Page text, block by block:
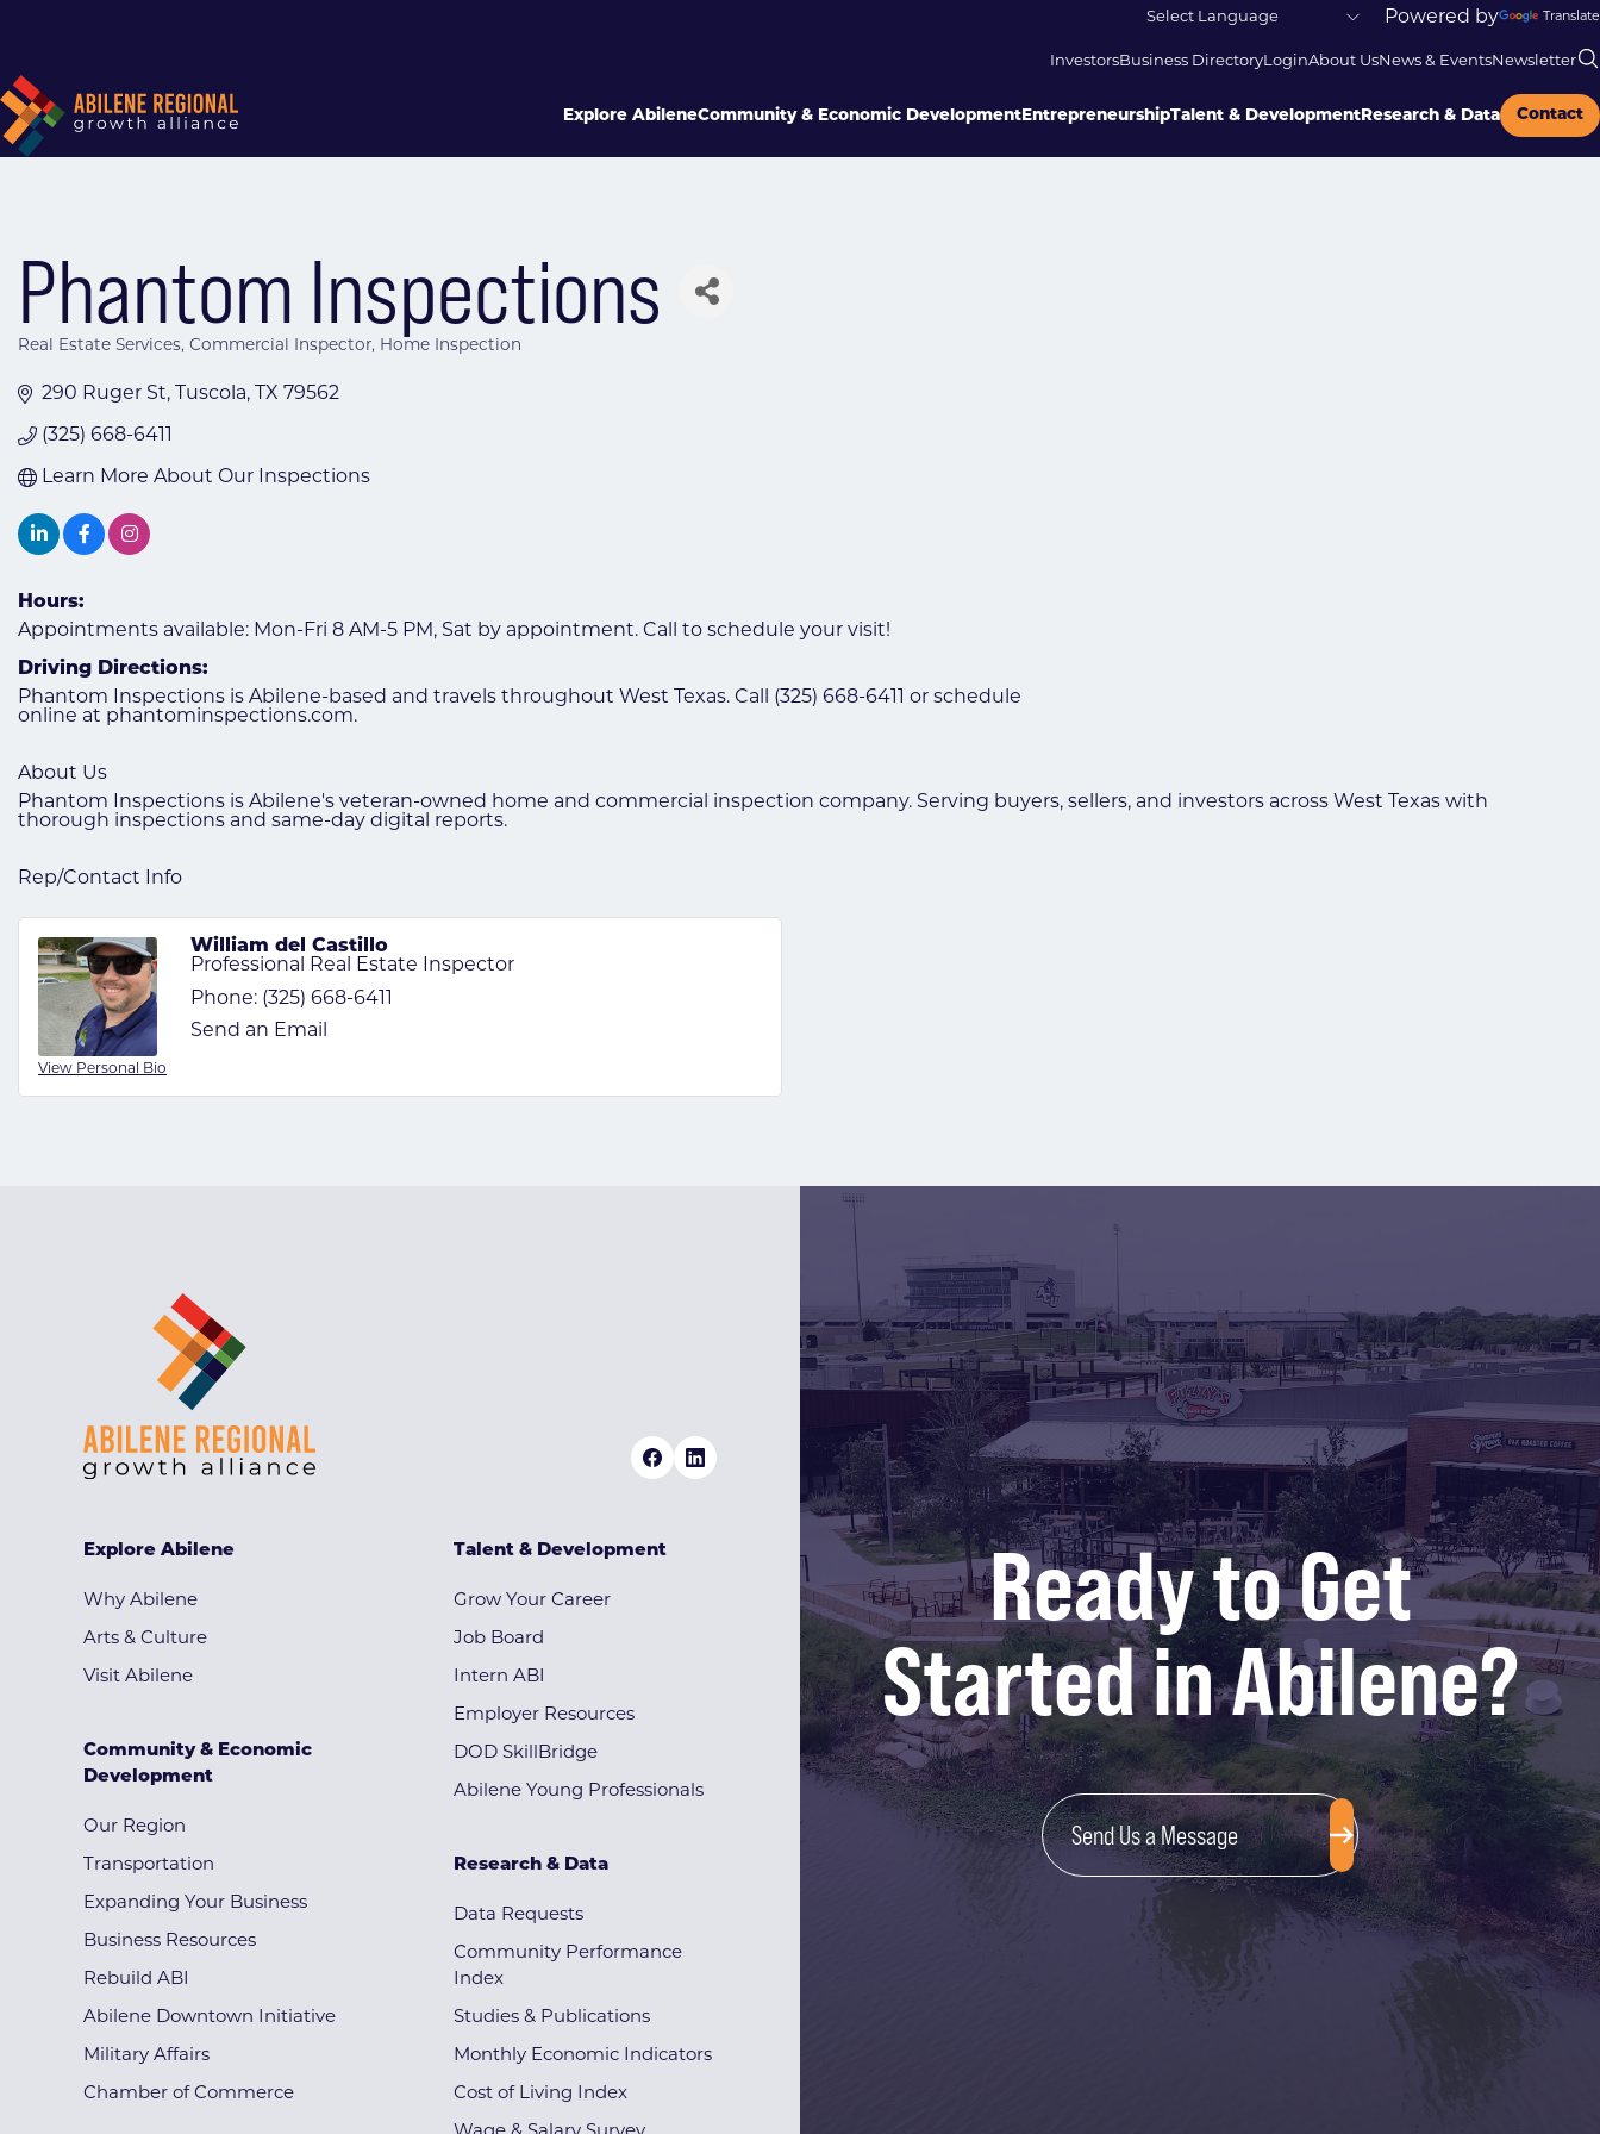
Powered by Translate
InvestorsBusiness DirectoryLoginAbout UsNews & EventsNewsletter
Explore AbileneCommunity & Economic Development EntrepreneurshipTalent & Development Research & Data Contact
Phantom Inspections
Real Estate Services Commercial Inspector Home Inspection
290 Ruger St Tuscola TX 79562
(325) 668-6411
Learn More About Our Inspections
Hours:
Appointments available: Mon-Fri 8 AM-5 PM, Sat by appointment. Call to schedule your visit!
Driving Directions:
Phantom Inspections is Abilene-based and travels throughout West Texas. Call (325) 668-6411 or schedule
online at phantominspections.com.
About Us
Phantom Inspections is Abilene's veteran-owned home and commercial inspection company. Serving buyers, sellers, and investors across West Texas with
thorough inspections and same-day digital reports.
Rep/Contact Info
View Personal Bio
William del Castillo
Professional Real Estate Inspector
Phone: (325) 668-6411
Send an Email
Ready to Get
Started in Abilene?
Send Us a Message
Explore Abilene
Why Abilene
Arts & Culture
Visit Abilene
Community & Economic
Development
Our Region
Transportation
Expanding Your Business
Business Resources
Rebuild ABI
Abilene Downtown Initiative
Military Affairs
Chamber of Commerce
Talent & Development
Grow Your Career
Job Board
Intern ABI
Employer Resources
DOD SkillBridge
Abilene Young Professionals
Research & Data
Data Requests
Community Performance
Index
Studies & Publications
Monthly Economic Indicators
Cost of Living Index